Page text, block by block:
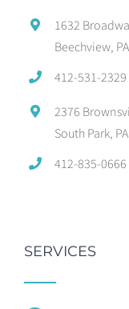
1632
Beechview,
412-531-2329
2376
South Park,
412-835-0666
SERVICES